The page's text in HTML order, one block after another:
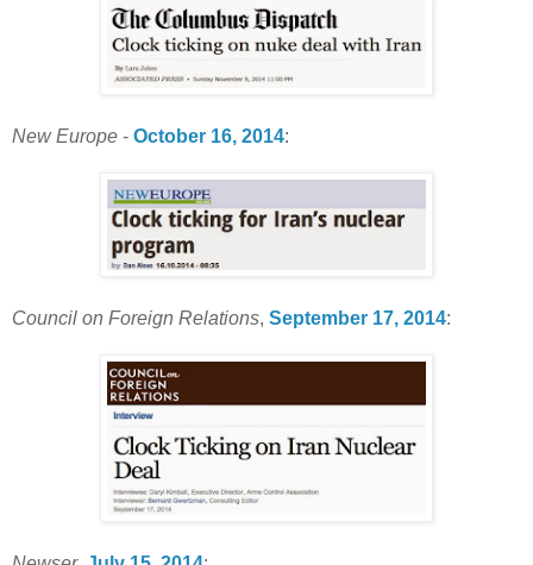
New Europe - October 16, 2014:
Council on Foreign Relations, September 17, 2014: